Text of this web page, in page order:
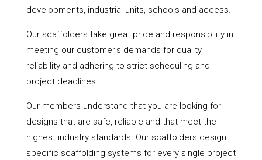
developments, industrial units, schools and access.
Our scaffolders take great pride and responsibility in
meeting our customer’s demands for quality,
reliability and adhering to strict scheduling and
project deadlines.
Our members understand that you are looking for
designs that are safe, reliable and that meet the
highest industry standards. Our scaffolders design
specific scaffolding systems for every single project